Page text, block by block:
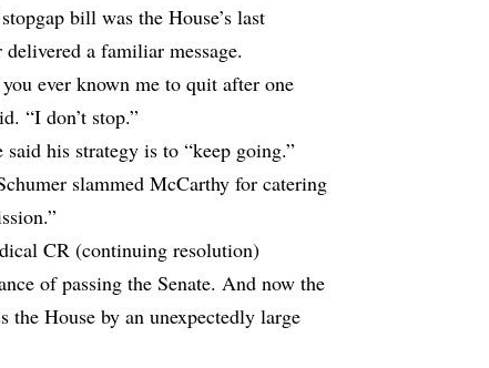
bill was the House’s last
a familiar message.
ever known me to quit after one
“I don’t stop.”
his strategy is to “keep going.”
slammed McCarthy for catering
CR (continuing resolution)
of passing the Senate. And now the
the House by an unexpectedly large